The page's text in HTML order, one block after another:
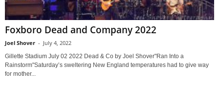
Foxboro Dead and Company 2022
Joel Shover - July 4, 2022
Gillette Stadium July 02 2022 Dead & Co by Joel Shover"Ran Into a
Rainstorm"Saturday’s sweltering New England temperatures had to give way
for mother...